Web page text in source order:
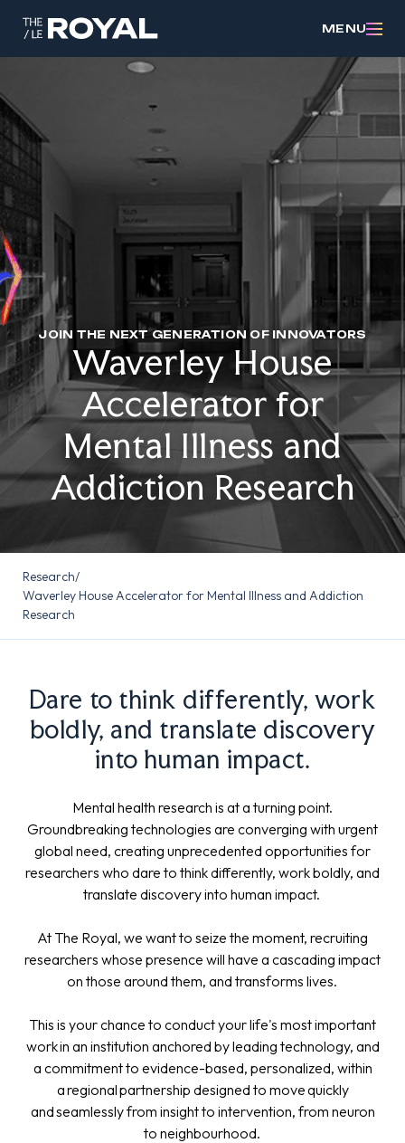
MENU
JOIN THE NEXT GENERATION OF INNOVATORS
Waverley House
Accelerator for
Mental Illness and
Addiction Research
Research/
Waverley House Accelerator for Mental Illness and Addiction
Research
Dare to think differently, work
boldly, and translate discovery
into human impact.
Mental health research is at a turning point.
Groundbreaking technologies are converging with urgent
global need, creating unprecedented opportunities for
researchers who dare to think differently, work boldly, and
translate discovery into human impact.
At The Royal, we want to seize the moment, recruiting
researchers whose presence will have a cascading impact
on those around them, and transforms lives.
This is your chance to conduct your life's most important
work in an institution anchored by leading technology, and
a commitment to evidence-based, personalized, within
a regional partnership designed to move quickly
and seamlessly from insight to intervention, from neuron
to neighbourhood.